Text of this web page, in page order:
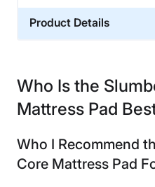
Product Details
Who Is the
Mattress Pad
Who I Recommend
Core Mattress Pad